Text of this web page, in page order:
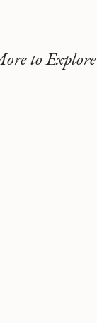
to Explore